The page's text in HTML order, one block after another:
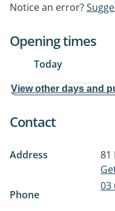
Notice an error?
Opening times
Today
View other days and
Contact
Address 81
Phone
03